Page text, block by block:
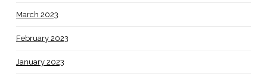
March 2023
February 2023
January 2023